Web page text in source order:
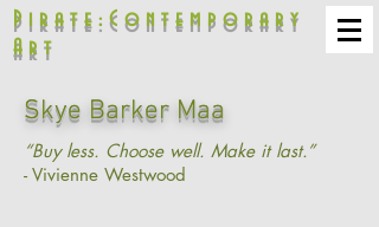
Pirate:Contemporary
Art
Skye Barker Maa
“Buy less. Choose well. Make it last.”
- Vivienne Westwood